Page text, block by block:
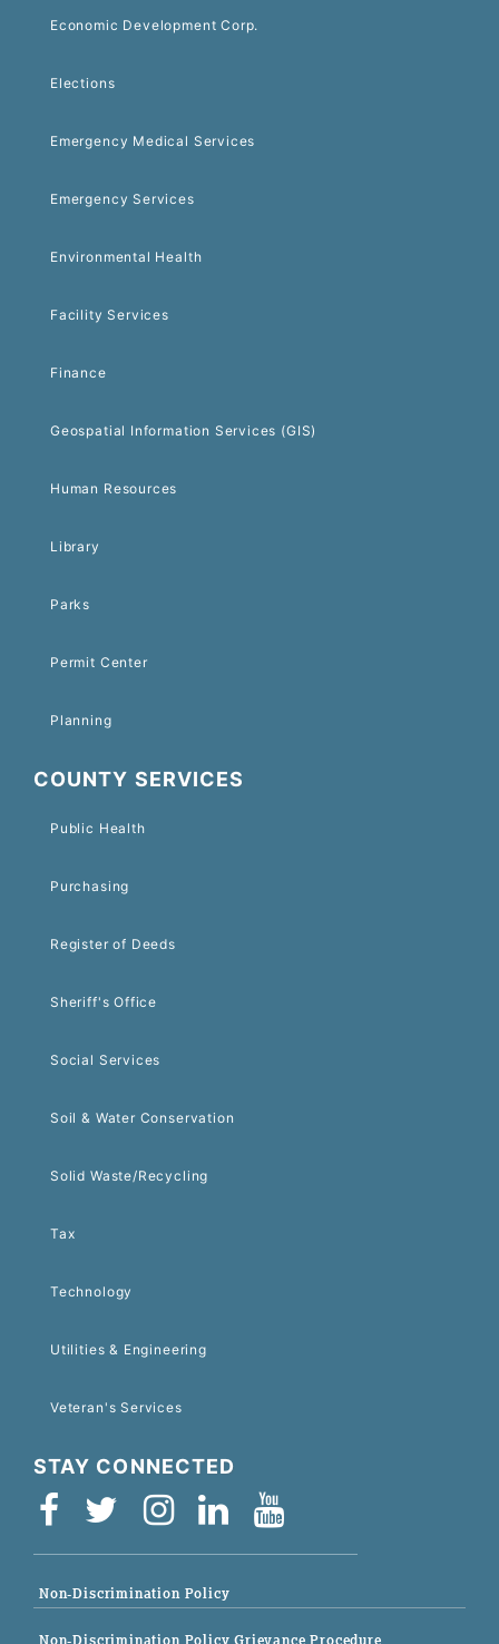
Economic Development Corp.
Elections
Emergency Medical Services
Emergency Services
Environmental Health
Facility Services
Finance
Geospatial Information Services (GIS)
Human Resources
Library
Parks
Permit Center
Planning
COUNTY SERVICES
Public Health
Purchasing
Register of Deeds
Sheriff's Office
Social Services
Soil & Water Conservation
Solid Waste/Recycling
Tax
Technology
Utilities & Engineering
Veteran's Services
STAY CONNECTED
Non-Discrimination Policy
Non-Discrimination Policy Grievance Procedure